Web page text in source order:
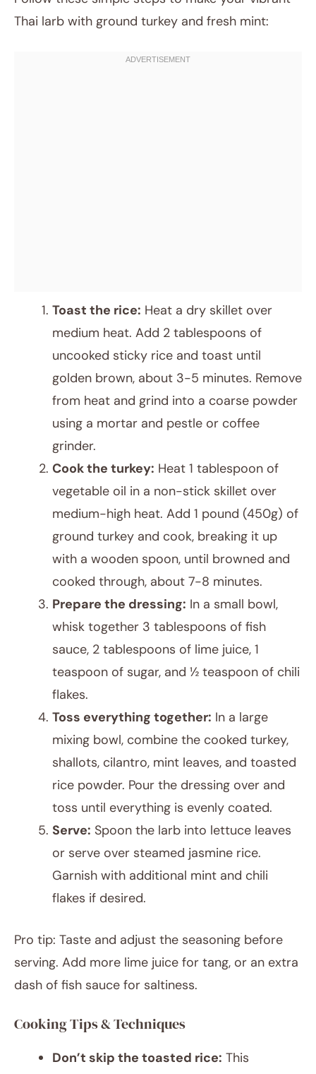
Thai larb with ground turkey and fresh mint:
Toast the rice: Heat a dry skillet over
medium heat. Add 2 tablespoons of
uncooked sticky rice and toast until
golden brown, about 3-5 minutes. Remove
from heat and grind into a coarse powder
using a mortar and pestle or coffee
grinder.
Cook the turkey: Heat 1 tablespoon of
vegetable oil in a non-stick skillet over
medium-high heat. Add 1 pound (450g) of
ground turkey and cook, breaking it up
with a wooden spoon, until browned and
cooked through, about 7-8 minutes.
Prepare the dressing: In a small bowl,
whisk together 3 tablespoons of fish
sauce, 2 tablespoons of lime juice, 1
teaspoon of sugar, and ½ teaspoon of chili
flakes.
Toss everything together: In a large
mixing bowl, combine the cooked turkey,
shallots, cilantro, mint leaves, and toasted
rice powder. Pour the dressing over and
toss until everything is evenly coated.
Serve: Spoon the larb into lettuce leaves
or serve over steamed jasmine rice.
Garnish with additional mint and chili
flakes if desired.
Pro tip: Taste and adjust the seasoning before
serving. Add more lime juice for tang, or an extra
dash of fish sauce for saltiness.
Cooking Tips & Techniques
Don’t skip the toasted rice: This